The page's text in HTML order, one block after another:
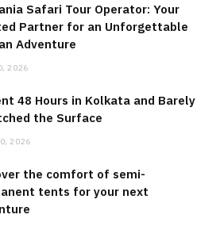
Safari Tour Operator: Your
Partner for an Unforgettable
Adventure
2026
48 Hours in Kolkata and Barely
the Surface
2026
the comfort of semi-
tents for your next